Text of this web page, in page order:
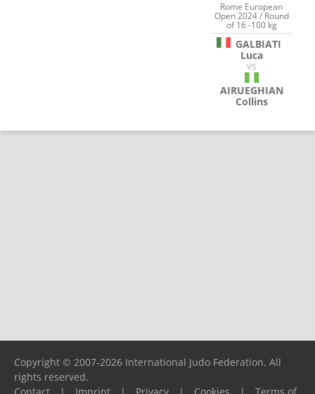
Rome European
Open 2024 / Round
of 16 -100 kg
GALBIATI
Luca
VS
AIRUEGHIAN
Collins
Copyright © 2007-2026 International Judo Federation. All
rights reserved.